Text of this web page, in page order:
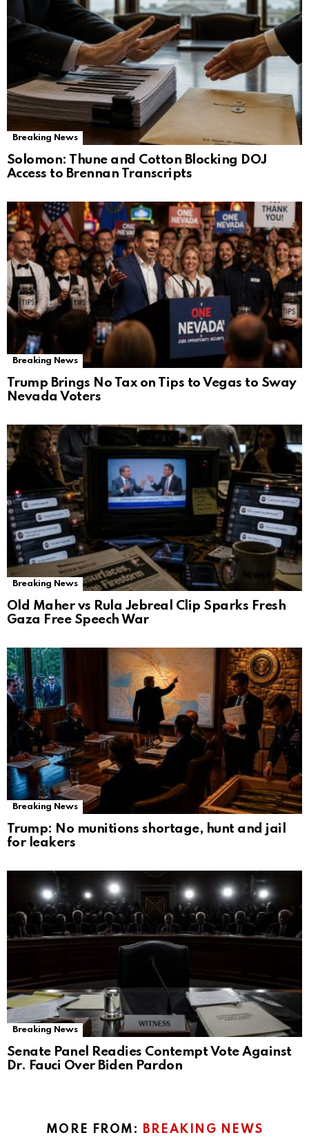
Breaking News
Solomon: Thune and Cotton Blocking DOJ
Access to Brennan Transcripts
Breaking News
Trump Brings No Tax on Tips to Vegas to Sway
Nevada Voters
Breaking News
Old Maher vs Rula Jebreal Clip Sparks Fresh
Gaza Free Speech War
Breaking News
Trump: No munitions shortage, hunt and jail
for leakers
Breaking News
Senate Panel Readies Contempt Vote Against
Dr. Fauci Over Biden Pardon
MORE FROM: BREAKING NEWS